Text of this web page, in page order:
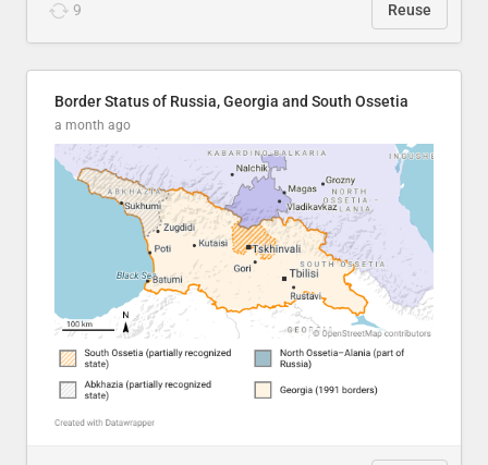
9 Reuse
Border Status of Russia, Georgia and South Ossetia
a month ago